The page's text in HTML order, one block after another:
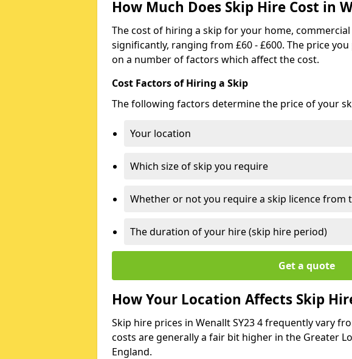
How Much Does Skip Hire Cost in
The cost of hiring a skip for your home,
significantly, ranging from £60 - £600. The price
on a number of factors which affect the cost.
Cost Factors of Hiring a Skip
The following factors determine the price of your
Your location
Which size of skip you require
Whether or not you require a skip licence from
The duration of your hire (skip hire period)
Get a quote
How Your Location Affects Skip
Skip hire prices in Wenallt SY23 4 frequently vary
costs are generally a fair bit higher in the Greater
England.